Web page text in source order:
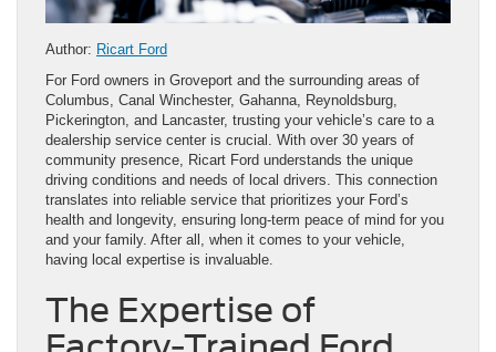
Author: Ricart Ford
For Ford owners in Groveport and the surrounding areas of
Columbus, Canal Winchester, Gahanna, Reynoldsburg,
Pickerington, and Lancaster, trusting your vehicle’s care to a
dealership service center is crucial. With over 30 years of
community presence, Ricart Ford understands the unique
driving conditions and needs of local drivers. This connection
translates into reliable service that prioritizes your Ford’s
health and longevity, ensuring long-term peace of mind for you
and your family. After all, when it comes to your vehicle,
having local expertise is invaluable.
The Expertise of